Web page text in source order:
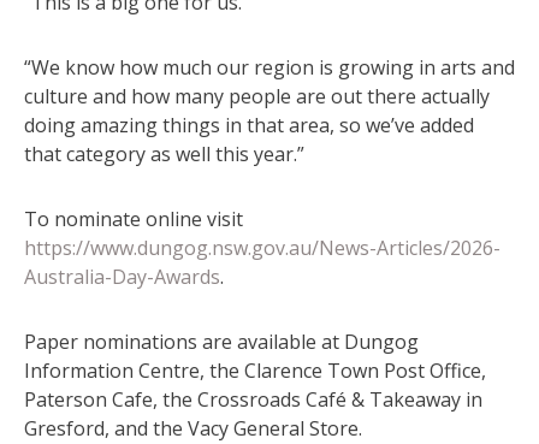
“We know how much our region is growing in arts and
culture and how many people are out there actually
doing amazing things in that area, so we’ve added
that category as well this year.”
To nominate online visit
https://www.dungog.nsw.gov.au/News-Articles/2026-
Australia-Day-Awards.
Paper nominations are available at Dungog
Information Centre, the Clarence Town Post Office,
Paterson Cafe, the Crossroads Café & Takeaway in
Gresford, and the Vacy General Store.